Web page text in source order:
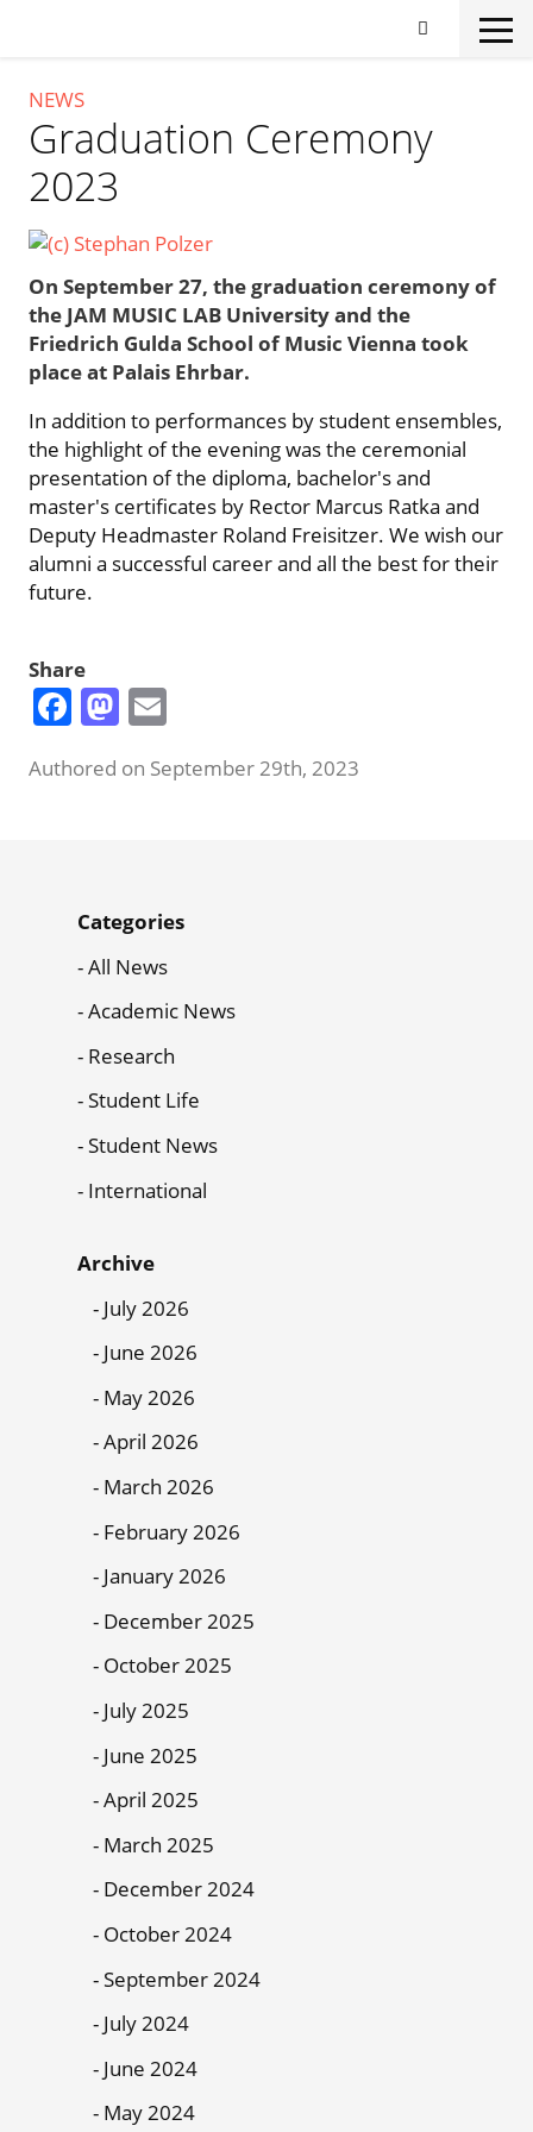
content
NEWS
Graduation Ceremony
2023
On September 27, the graduation ceremony of
the JAM MUSIC LAB University and the
Friedrich Gulda School of Music Vienna took
place at Palais Ehrbar.
In addition to performances by student ensembles,
the highlight of the evening was the ceremonial
presentation of the diploma, bachelor's and
master's certificates by Rector Marcus Ratka and
Deputy Headmaster Roland Freisitzer. We wish our
alumni a successful career and all the best for their
future.
Share
Facebook
Mastodon
Authored on September 29th, 2023
News
Menu
Categories
All News
Academic News
Research
Student Life
Student News
International
Archive
July 2026
June 2026
May 2026
April 2026
March 2026
February 2026
January 2026
December 2025
October 2025
July 2025
June 2025
April 2025
March 2025
December 2024
October 2024
September 2024
July 2024
June 2024
May 2024